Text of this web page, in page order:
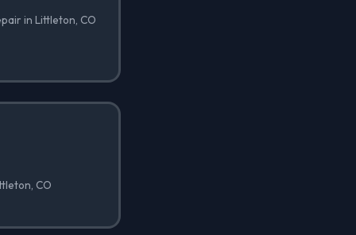
in Littleton, CO
CO